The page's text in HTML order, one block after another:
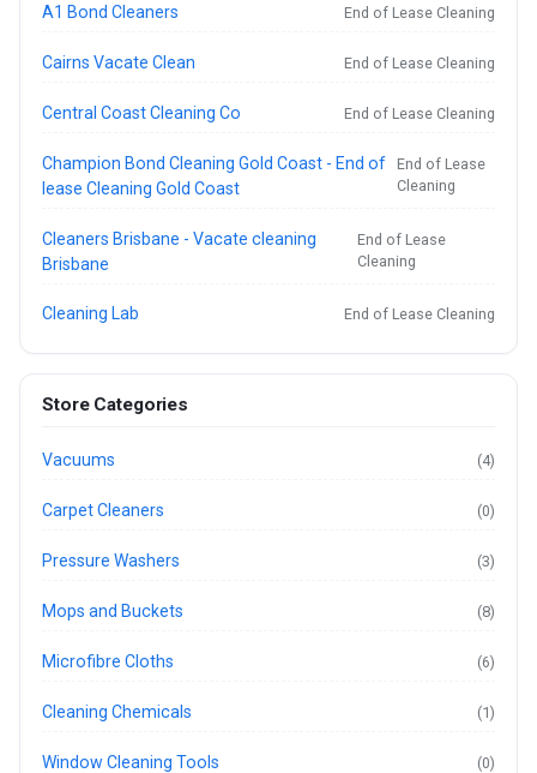
A1 Bond Cleaners End of Lease Cleaning
Cairns Vacate Clean End of Lease Cleaning
Central Coast Cleaning Co End of Lease Cleaning
Champion Bond Cleaning Gold Coast - End of
lease Cleaning Gold Coast
End of Lease
Cleaning
Cleaners Brisbane - Vacate cleaning
Brisbane
End of Lease
Cleaning
Cleaning Lab End of Lease Cleaning
Store Categories
Vacuums (4)
Carpet Cleaners (0)
Pressure Washers (3)
Mops and Buckets (8)
Microfibre Cloths (6)
Cleaning Chemicals (1)
Window Cleaning Tools (0)